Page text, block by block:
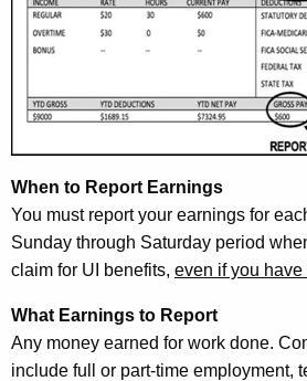
When to Report Earnings
You must report your earnings for
Sunday through Saturday period
claim for UI benefits, even if you
What Earnings to Report
Any money earned for work done.
include full or part-time employment,